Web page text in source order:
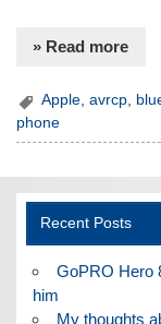
» Read more
Apple,avrcp,
phone
Recent Posts
GoPRO Hero
him
My thoughts